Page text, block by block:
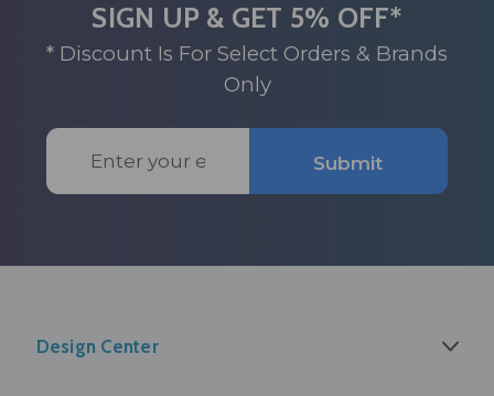
SIGN UP & GET 5% OFF*
* Discount Is For Select Orders & Brands
Only
Email
Address
Submit
Design Center